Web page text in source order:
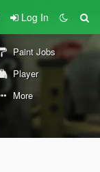
Log In
Paint Jobs
Player
More